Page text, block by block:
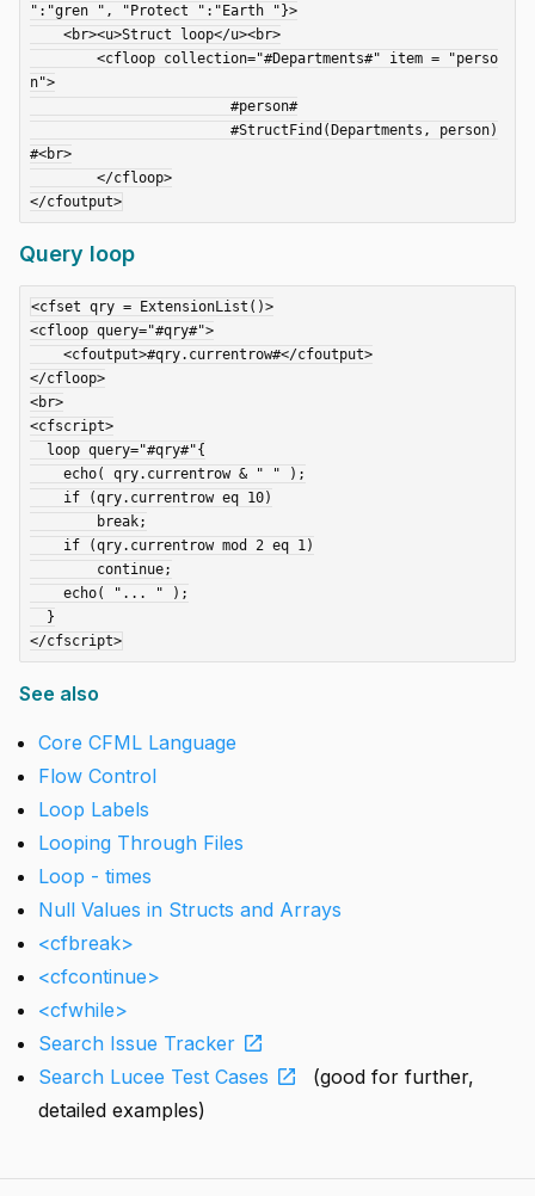
":"gren ", "Protect ":"Earth "}>
n">
#<br>
Query loop
<cfset qry = ExtensionList()>
<cfloop query="#qry#">
</cfloop>
<br>
<cfscript>
See also
Core CFML Language
Flow Control
Loop Labels
Looping Through Files
Loop - times
Null Values in Structs and Arrays
<cfbreak>
<cfcontinue>
<cfwhile>
Search Issue Tracker open_in_new
Search Lucee Test Cases open_in_new
(good for further,
detailed examples)